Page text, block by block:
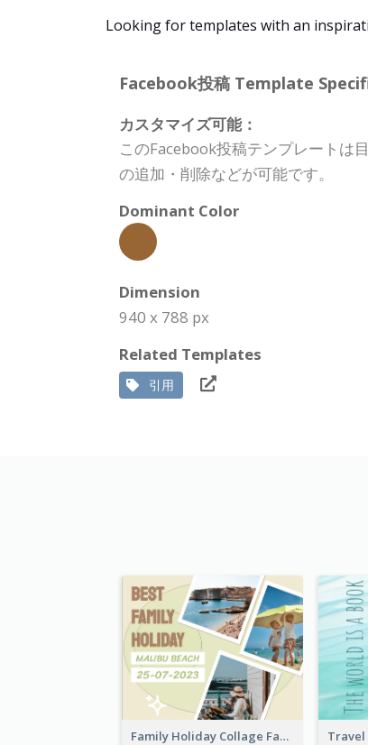
Looking for templates with an
Facebook投稿 Template
カスタマイズ可能：
このFacebook投稿テンプレートは
の追加・削除などが可能です。
Dominant Color
Dimension
940 x 788 px
Related Templates
引用
Family Holiday Collage Facebook Post